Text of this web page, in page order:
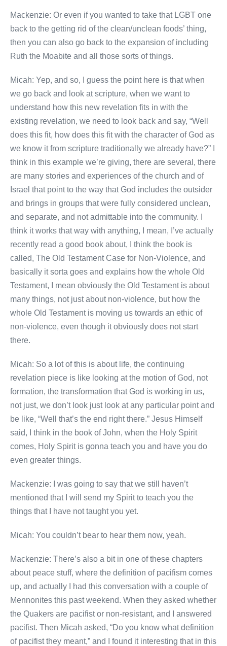
Mackenzie: Or even if you wanted to take that LGBT one
back to the getting rid of the clean/unclean foods’ thing,
then you can also go back to the expansion of including
Ruth the Moabite and all those sorts of things.
Micah: Yep, and so, I guess the point here is that when
we go back and look at scripture, when we want to
understand how this new revelation fits in with the
existing revelation, we need to look back and say, “Well
does this fit, how does this fit with the character of God as
we know it from scripture traditionally we already have?” I
think in this example we’re giving, there are several, there
are many stories and experiences of the church and of
Israel that point to the way that God includes the outsider
and brings in groups that were fully considered unclean,
and separate, and not admittable into the community. I
think it works that way with anything, I mean, I’ve actually
recently read a good book about, I think the book is
called, The Old Testament Case for Non-Violence, and
basically it sorta goes and explains how the whole Old
Testament, I mean obviously the Old Testament is about
many things, not just about non-violence, but how the
whole Old Testament is moving us towards an ethic of
non-violence, even though it obviously does not start
there.
Micah: So a lot of this is about life, the continuing
revelation piece is like looking at the motion of God, not
formation, the transformation that God is working in us,
not just, we don’t look just look at any particular point and
be like, “Well that’s the end right there.” Jesus Himself
said, I think in the book of John, when the Holy Spirit
comes, Holy Spirit is gonna teach you and have you do
even greater things.
Mackenzie: I was going to say that we still haven’t
mentioned that I will send my Spirit to teach you the
things that I have not taught you yet.
Micah: You couldn’t bear to hear them now, yeah.
Mackenzie: There’s also a bit in one of these chapters
about peace stuff, where the definition of pacifism comes
up, and actually I had this conversation with a couple of
Mennonites this past weekend. When they asked whether
the Quakers are pacifist or non-resistant, and I answered
pacifist. Then Micah asked, “Do you know what definition
of pacifist they meant,” and I found it interesting that in this